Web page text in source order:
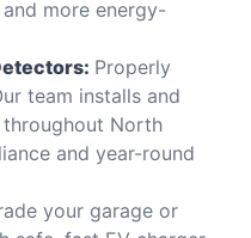
more energy-
Properly
team installs and
throughout North
and year-round
your garage or